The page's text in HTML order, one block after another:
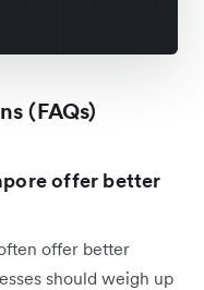
(FAQs)
offer better
offer better
should weigh up